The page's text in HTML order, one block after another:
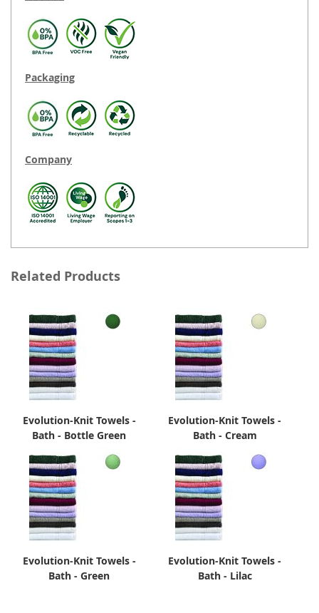
Packaging
Company
Related Products
Evolution-Knit Towels -
Bath - Bottle Green
Evolution-Knit Towels -
Bath - Cream
Evolution-Knit Towels -
Bath - Green
Evolution-Knit Towels -
Bath - Lilac